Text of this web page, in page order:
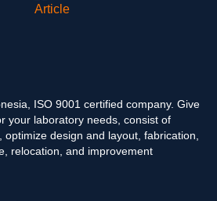
ISO 9001 certified company. Give
your laboratory needs, consist of
design and layout, fabrication,
relocation, and improvement